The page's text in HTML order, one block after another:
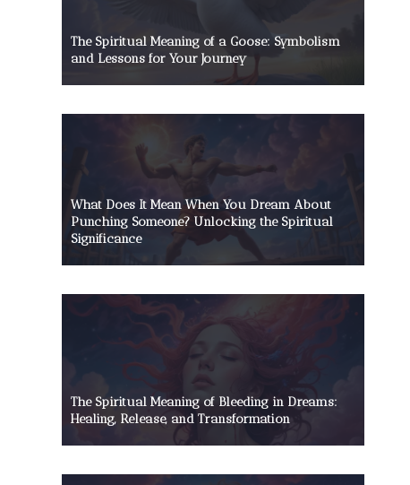
The Spiritual Meaning of a Goose: Symbolism
and Lessons for Your Journey
What Does It Mean When You Dream About
Punching Someone? Unlocking the Spiritual
Significance
The Spiritual Meaning of Bleeding in Dreams:
Healing, Release, and Transformation